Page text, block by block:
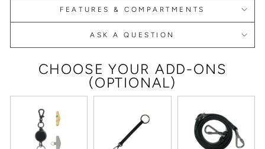
FEATURES & COMPARTMENTS
ASK A QUESTION
CHOOSE YOUR ADD-ONS
(OPTIONAL)